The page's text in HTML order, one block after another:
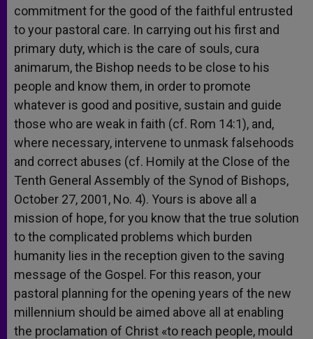
commitment for the good of the faithful entrusted
to your pastoral care. In carrying out his first and
primary duty, which is the care of souls, cura
animarum, the Bishop needs to be close to his
people and know them, in order to promote
whatever is good and positive, sustain and guide
those who are weak in faith (cf. Rom 14:1), and,
where necessary, intervene to unmask falsehoods
and correct abuses (cf. Homily at the Close of the
Tenth General Assembly of the Synod of Bishops,
October 27, 2001, No. 4). Yours is above all a
mission of hope, for you know that the true solution
to the complicated problems which burden
humanity lies in the reception given to the saving
message of the Gospel. For this reason, your
pastoral planning for the opening years of the new
millennium should be aimed above all at enabling
the proclamation of Christ «to reach people, mould